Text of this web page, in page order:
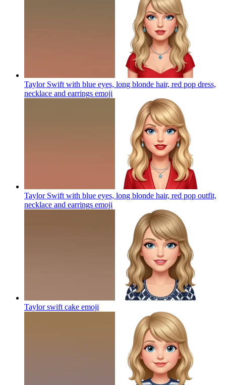
Taylor Swift with blue eyes, long blonde hair, red pop dress,
necklace and earrings emoji
Taylor Swift with blue eyes, long blonde hair, red pop outfit,
necklace and earrings emoji
Taylor swift cake emoji